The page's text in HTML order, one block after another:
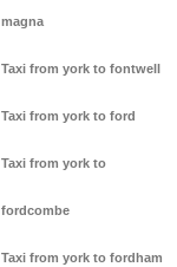
magna
Taxi from york to fontwell
Taxi from york to ford
Taxi from york to
fordcombe
Taxi from york to fordham